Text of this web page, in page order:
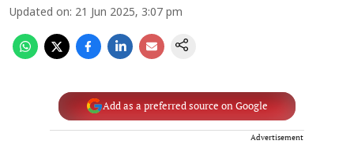
Updated on: 21 Jun 2025, 3:07 pm
Add as a preferred source on Google
Advertisement